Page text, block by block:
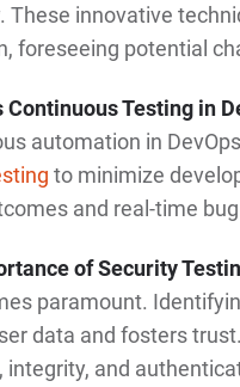
These innovative
foreseeing potential
Continuous Testing in
automation in
to minimize
and real-time
of Security
paramount.
data and fosters
integrity, and